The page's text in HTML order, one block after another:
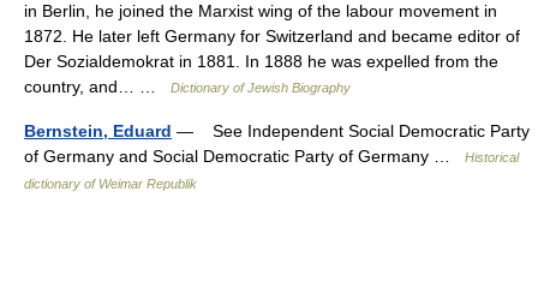
in Berlin, he joined the Marxist wing of the labour movement in
1872. He later left Germany for Switzerland and became editor of
Der Sozialdemokrat in 1881. In 1888 he was expelled from the
country, and… …
Dictionary of Jewish Biography
Bernstein, Eduard — See Independent Social Democratic Party
of Germany and Social Democratic Party of Germany …
Historical
dictionary of Weimar Republik